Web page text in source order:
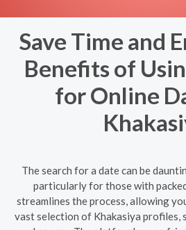
Save Time and
Benefits of
for Online
The search for a date can be
particularly for those with
streamlines the process, allowing
vast selection of Khakasiya profiles,